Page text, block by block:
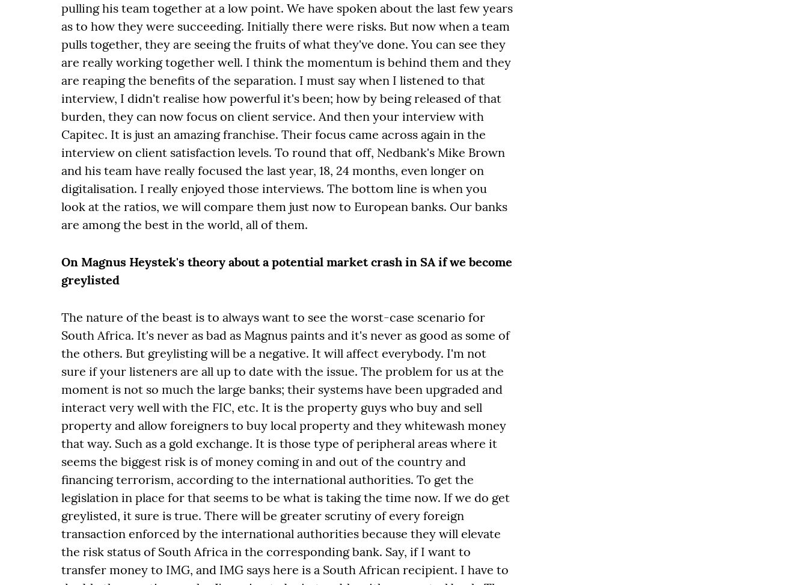
pulling his team together at a low point. We have spoken about the last few years
as to how they were succeeding. Initially there were risks. But now when a team
pulls together, they are seeing the fruits of what they've done. You can see they
are really working together well. I think the momentum is behind them and they
are reaping the benefits of the separation. I must say when I listened to that
interview, I didn't realise how powerful it's been; how by being released of that
burden, they can now focus on client service. And then your interview with
Capitec. It is just an amazing franchise. Their focus came across again in the
interview on client satisfaction levels. To round that off, Nedbank's Mike Brown
and his team have really focused the last year, 18, 24 months, even longer on
digitalisation. I really enjoyed those interviews. The bottom line is when you
look at the ratios, we will compare them just now to European banks. Our banks
are among the best in the world, all of them.
On Magnus Heystek's theory about a potential market crash in SA if we become
greylisted
The nature of the beast is to always want to see the worst-case scenario for
South Africa. It's never as bad as Magnus paints and it's never as good as some of
the others. But greylisting will be a negative. It will affect everybody. I'm not
sure if your listeners are all up to date with the issue. The problem for us at the
moment is not so much the large banks; their systems have been upgraded and
interact very well with the FIC, etc. It is the property guys who buy and sell
property and allow foreigners to buy local property and they whitewash money
that way. Such as a gold exchange. It is those type of peripheral areas where it
seems the biggest risk is of money coming in and out of the country and
financing terrorism, according to the international authorities. To get the
legislation in place for that seems to be what is taking the time now. If we do get
greylisted, it sure is true. There will be greater scrutiny of every foreign
transaction enforced by the international authorities because they will elevate
the risk status of South Africa in the corresponding bank. Say, if I want to
transfer money to IMG, and IMG says here is a South African recipient. I have to